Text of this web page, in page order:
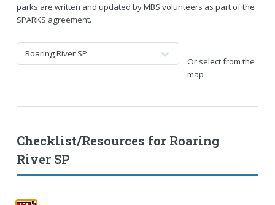
parks are written and updated by MBS volunteers as part of the
SPARKS agreement.
Or select from the
map
Checklist/Resources for Roaring
River SP